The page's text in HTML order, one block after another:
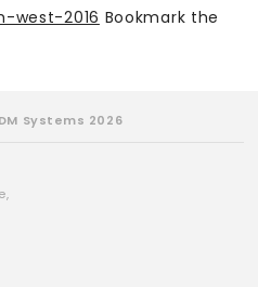
west-2016 Bookmark the
Systems 2026